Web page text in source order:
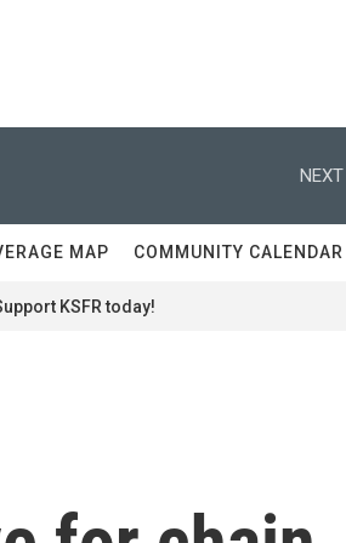
MAP COMMUNITY CALENDAR
KSFR today!